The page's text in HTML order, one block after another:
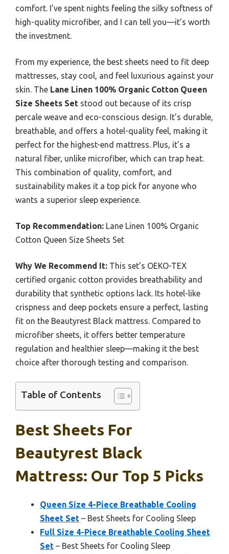
comfort. I’ve spent nights feeling the silky softness of
high-quality microfiber, and I can tell you—it’s worth
the investment.
From my experience, the best sheets need to fit deep
mattresses, stay cool, and feel luxurious against your
skin. The Lane Linen 100% Organic Cotton Queen
Size Sheets Set stood out because of its crisp
percale weave and eco-conscious design. It’s durable,
breathable, and offers a hotel-quality feel, making it
perfect for the highest-end mattress. Plus, it’s a
natural fiber, unlike microfiber, which can trap heat.
This combination of quality, comfort, and
sustainability makes it a top pick for anyone who
wants a superior sleep experience.
Top Recommendation: Lane Linen 100% Organic
Cotton Queen Size Sheets Set
Why We Recommend It: This set’s OEKO-TEX
certified organic cotton provides breathability and
durability that synthetic options lack. Its hotel-like
crispness and deep pockets ensure a perfect, lasting
fit on the Beautyrest Black mattress. Compared to
microfiber sheets, it offers better temperature
regulation and healthier sleep—making it the best
choice after thorough testing and comparison.
Table of Contents
Best Sheets For
Beautyrest Black
Mattress: Our Top 5 Picks
Queen Size 4-Piece Breathable Cooling
Sheet Set – Best Sheets for Cooling Sleep
Full Size 4-Piece Breathable Cooling Sheet
Set – Best Sheets for Cooling Sleep